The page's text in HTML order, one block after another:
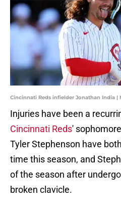
Cincinnati Reds infielder Jonathan India |
Injuries have been a
Cincinnati Reds'
Tyler Stephenson have
time this season, and
of the season after
broken clavicle.